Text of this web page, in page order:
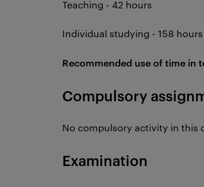
Teaching - 42 hours
Individual studying - 158 hours
Recommended use of time in
Compulsory
No compulsory activity in this
Examination